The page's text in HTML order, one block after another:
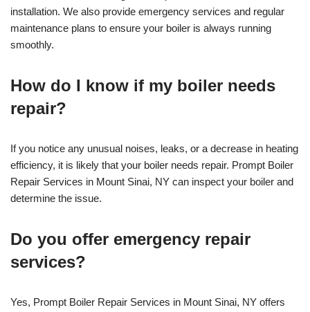
installation. We also provide emergency services and regular
maintenance plans to ensure your boiler is always running
smoothly.
How do I know if my boiler needs
repair?
If you notice any unusual noises, leaks, or a decrease in heating
efficiency, it is likely that your boiler needs repair. Prompt Boiler
Repair Services in Mount Sinai, NY can inspect your boiler and
determine the issue.
Do you offer emergency repair
services?
Yes, Prompt Boiler Repair Services in Mount Sinai, NY offers